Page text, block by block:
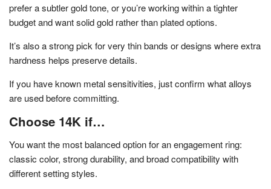
prefer a subtler gold tone, or you’re working within a tighter
budget and want solid gold rather than plated options.
It’s also a strong pick for very thin bands or designs where extra
hardness helps preserve details.
If you have known metal sensitivities, just confirm what alloys
are used before committing.
Choose 14K if…
You want the most balanced option for an engagement ring:
classic color, strong durability, and broad compatibility with
different setting styles.